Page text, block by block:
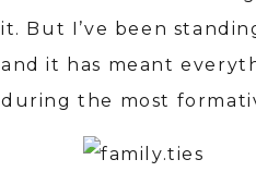
it. But I’ve been
and it has meant
during the most